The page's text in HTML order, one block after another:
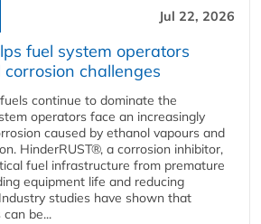
Jul 22, 2026
fuel system operators
challenges
continue to dominate the
operators face an increasingly
caused by ethanol vapours and
HinderRUST®, a corrosion inhibitor,
fuel infrastructure from premature
equipment life and reducing
studies have shown that
be...